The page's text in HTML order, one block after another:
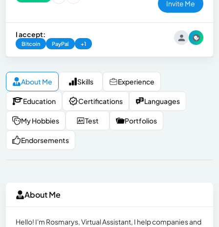
Invite Me
I accept:
Bitcoin PayPal +1
About Me Skills Experience
Education Certifications Languages
My Hobbies Test Portfolios
Endorsements
About Me
Hello! I'm Rosmarys, Virtual Assistant, I help companies and